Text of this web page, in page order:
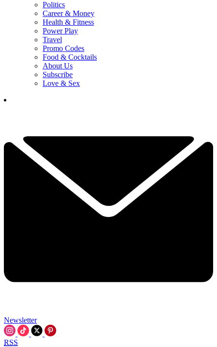
Politics
Career & Money
Health & Fitness
Power Play
Travel
Promo Codes
Food & Cocktails
About Us
Subscribe
Love & Sex
Newsletter
RSS